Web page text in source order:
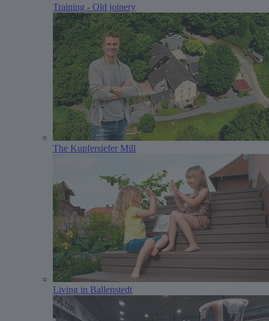
Training - Old joinery
The Kupfersiefer Mill
Living in Ballenstedt